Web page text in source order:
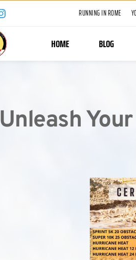
RUNNING IN ROME
HOME BLOG
Unleash